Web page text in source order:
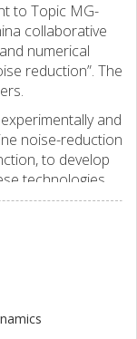
to Topic MG-
collaborative
numerical
reduction”. The
and
noise-reduction
to develop
technologies.
gears and
its fan
actuation,
materials, on a
to airframe and
including a wing